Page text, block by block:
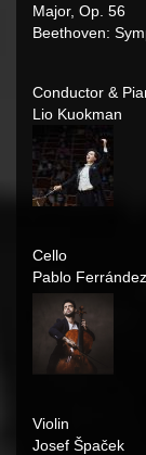
Major, Op. 56
Beethoven:
Conductor &
Lio Kuokman
Cello
Pablo Ferrández
Violin
Josef Špaček